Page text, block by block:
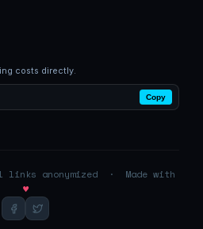
costs directly.
Copy
links anonymized · Made with
♥